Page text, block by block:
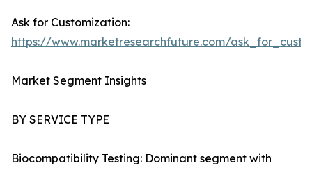
Ask for Customization:
https://www.marketresearchfuture.com/
Market Segment Insights
BY SERVICE TYPE
Biocompatibility Testing: Dominant segment with